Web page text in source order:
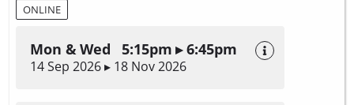
ONLINE
Mon & Wed 5:15pm ▸ 6:45pm
14 Sep 2026 ▸ 18 Nov 2026